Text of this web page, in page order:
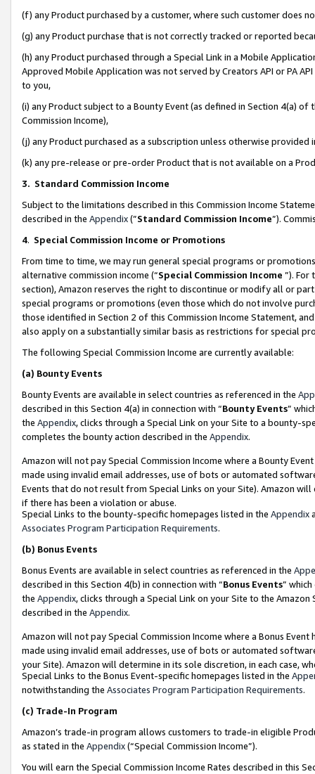
(f) any Product purchased by a customer, where such customer does
(g) any Product purchase that is not correctly tracked or reported
(h) any Product purchased through a Special Link in a Mobile
Approved Mobile Application was not served by Creators API or PA
to you,
(i) any Product subject to a Bounty Event (as defined in Section 4(a)
Commission Income),
(j) any Product purchased as a subscription unless otherwise provided
(k) any pre-release or pre-order Product that is not available on a
3. Standard Commission Income
Subject to the limitations described in this Commission Income
described in the Appendix(”Standard Commission Income”).
4. Special Commission Income or Promotions
From time to time, we may run general special programs or
alternative commission income (“Special Commission Income ”). For
section), Amazon reserves the right to discontinue or modify all or
special programs or promotions (even those which do not involve
those identified in Section 2 of this Commission Income Statement,
also apply on a substantially similar basis as restrictions for special
The following Special Commission Income are currently available:
(a) Bounty Events
Bounty Events are available in select countries as referenced in the
described in this Section 4(a) in connection with “Bounty Events”
the Appendix, clicks through a Special Link on your Site to a bounty-
completes the bounty action described in the Appendix.
Amazon will not pay Special Commission Income where a Bounty
made using invalid email addresses, use of bots or automated
Events that do not result from Special Links on your Site). Amazon
if there has been a violation or abuse.
Special Links to the bounty-specific homepages listed in the Appendix
Associates Program Participation Requirements.
(b) Bonus Events
Bonus Events are available in select countries as referenced in the
described in this Section 4(b) in connection with “Bonus Events”
the Appendix, clicks through a Special Link on your Site to the
described in the Appendix.
Amazon will not pay Special Commission Income where a Bonus
made using invalid email addresses, use of bots or automated
your Site). Amazon will determine in its sole discretion, in each case,
Special Links to the Bonus Event-specific homepages listed in the
notwithstanding the Associates Program Participation Requirements.
(c) Trade-In Program
Amazon’s trade-in program allows customers to trade-in eligible
as stated in the Appendix(“Special Commission Income”).
You will earn the Special Commission Income Rates described in this